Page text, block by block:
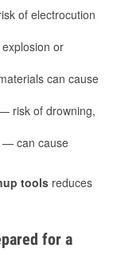
of electrocution
or
can cause
risk of drowning,
— can cause
tools reduces
for a